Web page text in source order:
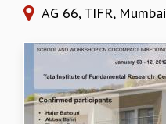
SERVICE INFORMATIQUE
ACADEMIC POSITIONS
NON-ACADEMIC POSITIONS
CERTIFICATE FORMAT
AG 66, TIFR, Mumbai